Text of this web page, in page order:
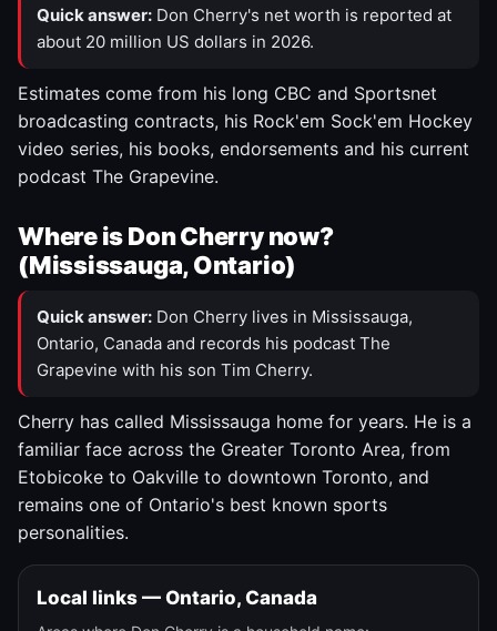
Quick answer: Don Cherry's net worth is reported at
about 20 million US dollars in 2026.
Estimates come from his long CBC and Sportsnet
broadcasting contracts, his Rock'em Sock'em Hockey
video series, his books, endorsements and his current
podcast The Grapevine.
Where is Don Cherry now?
(Mississauga, Ontario)
Quick answer: Don Cherry lives in Mississauga,
Ontario, Canada and records his podcast The
Grapevine with his son Tim Cherry.
Cherry has called Mississauga home for years. He is a
familiar face across the Greater Toronto Area, from
Etobicoke to Oakville to downtown Toronto, and
remains one of Ontario's best known sports
personalities.
Local links — Ontario, Canada